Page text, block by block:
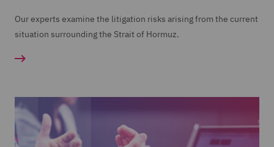
Our experts examine the litigation risks arising from the current
situation surrounding the Strait of Hormuz.